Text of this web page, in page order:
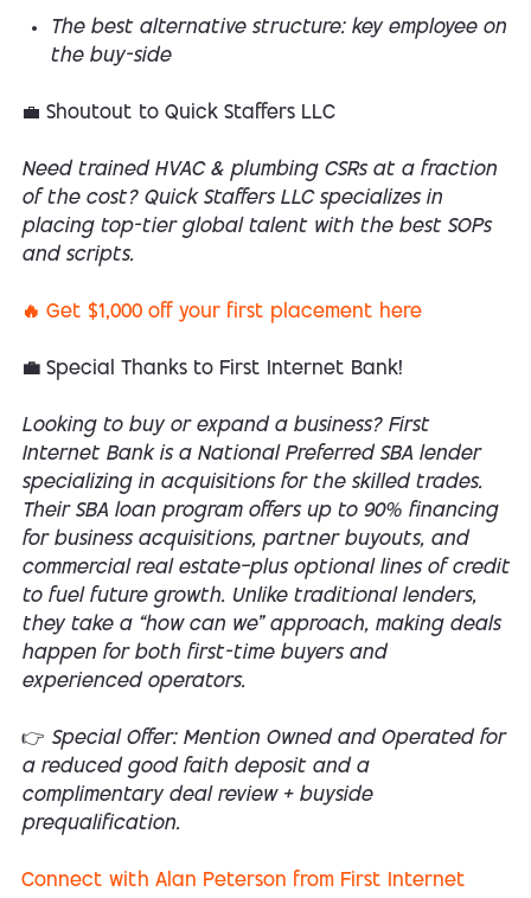
The best alternative structure: key employee on
the buy-side
💼 Shoutout to Quick Staffers LLC
Need trained HVAC & plumbing CSRs at a fraction
of the cost? Quick Staffers LLC specializes in
placing top-tier global talent with the best SOPs
and scripts.
🔥 Get $1,000 off your first placement here
💼 Special Thanks to First Internet Bank!
Looking to buy or expand a business? First
Internet Bank is a National Preferred SBA lender
specializing in acquisitions for the skilled trades.
Their SBA loan program offers up to 90% financing
for business acquisitions, partner buyouts, and
commercial real estate—plus optional lines of credit
to fuel future growth. Unlike traditional lenders,
they take a “how can we” approach, making deals
happen for both first-time buyers and
experienced operators.
👉 Special Offer: Mention Owned and Operated for
a reduced good faith deposit and a
complimentary deal review + buyside
prequalification.
Connect with Alan Peterson from First Internet